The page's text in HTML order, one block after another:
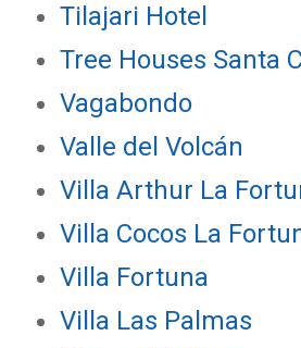
Tilajari Hotel
Tree Houses Santa
Vagabondo
Valle del Volcán
Villa Arthur La
Villa Cocos La
Villa Fortuna
Villa Las Palmas